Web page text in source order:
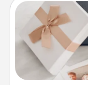
Here's a fun and